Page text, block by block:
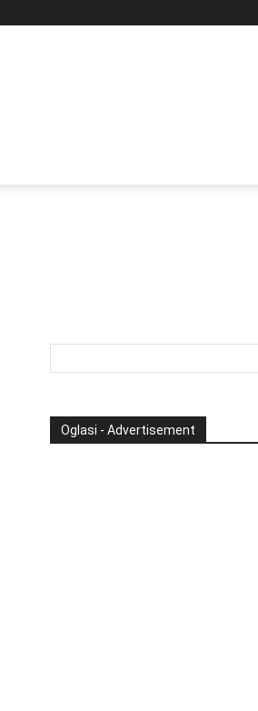
Oglasi - Advertisement